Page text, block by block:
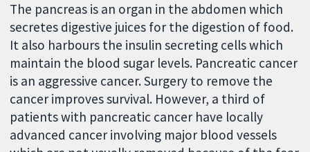
The pancreas is an organ in the abdomen which
secretes digestive juices for the digestion of food.
It also harbours the insulin secreting cells which
maintain the blood sugar levels. Pancreatic cancer
is an aggressive cancer. Surgery to remove the
cancer improves survival. However, a third of
patients with pancreatic cancer have locally
advanced cancer involving major blood vessels